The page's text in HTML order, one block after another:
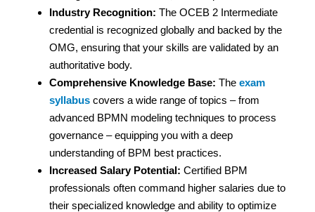
Industry Recognition: The OCEB 2 Intermediate
credential is recognized globally and backed by the
OMG, ensuring that your skills are validated by an
authoritative body.
Comprehensive Knowledge Base: The exam
syllabus covers a wide range of topics – from
advanced BPMN modeling techniques to process
governance – equipping you with a deep
understanding of BPM best practices.
Increased Salary Potential: Certified BPM
professionals often command higher salaries due to
their specialized knowledge and ability to optimize